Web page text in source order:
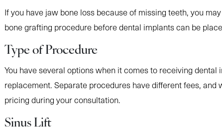
If you have jaw bone loss because of missing teeth, you
bone grafting procedure before dental implants can be
Type of Procedure
You have several options when it comes to receiving dental
replacement. Separate procedures have different fees, and
pricing during your consultation.
Sinus Lift